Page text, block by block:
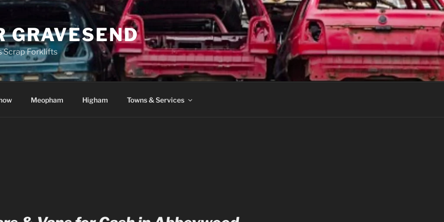
GRAVESEND
Scrap Forklifts
Meopham Higham Towns & Services